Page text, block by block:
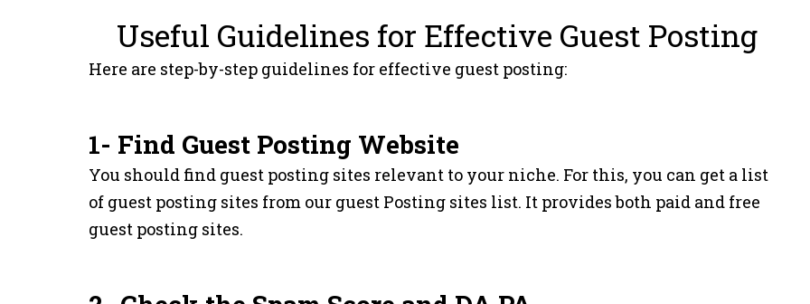
Useful Guidelines for Effective Guest Posting
Here are step-by-step guidelines for effective guest posting:
1- Find Guest Posting Website
You should find guest posting sites relevant to your niche. For this, you can get a list
of guest posting sites from our guest Posting sites list. It provides both paid and free
guest posting sites.